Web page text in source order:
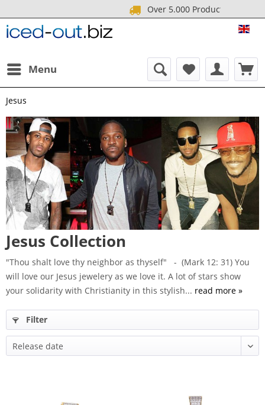
Over 5.000
Menu
Jesus
Jesus Collection
"Thou shalt love thy neighbor as thyself" - (Mark 12: 31) You
will love our Jesus jewelery as we love it. A lot of stars show
your solidarity with Christianity in this stylish... read more »
Filter